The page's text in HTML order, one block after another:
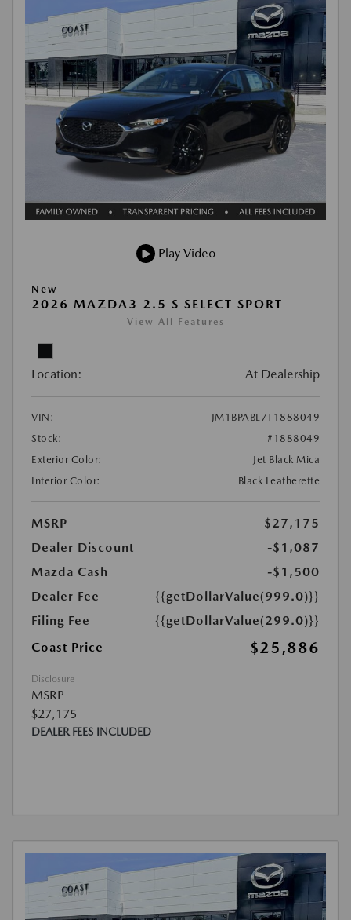
Play Video
New
2026 MAZDA3 2.5 S SELECT SPORT
View All Features
Location: At Dealership
VIN:
JM1BPABL7T1888049
Stock:
#1888049
Exterior Color:
Jet Black Mica
Interior Color:
Black Leatherette
MSRP
$27,175
Dealer Discount
-$1,087
Mazda Cash
-$1,500
Dealer Fee
{{getDollarValue(999.0)}}
Filing Fee
{{getDollarValue(299.0)}}
Coast Price
$25,886
Disclosure
MSRP
$27,175
DEALER FEES INCLUDED